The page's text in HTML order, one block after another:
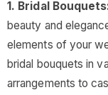
1. Bridal
beauty and
elements of your
bridal bouquets in
arrangements to